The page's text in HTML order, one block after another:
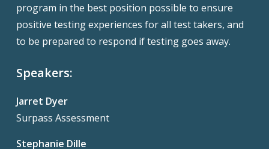
program in the best position possible to ensure
positive testing experiences for all test takers, and
to be prepared to respond if testing goes away.
Speakers:
Jarret Dyer
Surpass Assessment
Stephanie Dille